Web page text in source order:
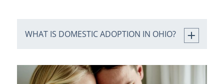
WHAT IS DOMESTIC ADOPTION IN OHIO?